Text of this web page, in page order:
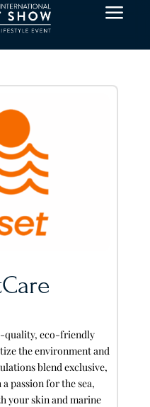
a
quality, eco-friendly
the environment and
blend exclusive,
passion for the sea,
your skin and marine